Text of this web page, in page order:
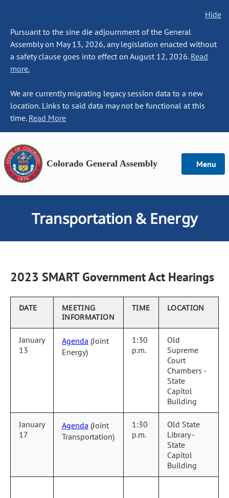
Hide
Pursuant to the sine die adjournment of the General
Assembly on May 13, 2026, any legislation enacted without
a safety clause goes into effect on August 12, 2026. Read
more.
We are currently migrating legacy session data to a new
location. Links to said data may not be functional at this
time. Read More
Colorado General Assembly Menu
Transportation & Energy
2023 SMART Government Act Hearings
DATE
MEETING
INFORMATION
TIME LOCATION
January
13
Agenda (Joint
Energy)
1:30
p.m.
Old
Supreme
Court
Chambers -
State
Capitol
Building
January
17
Agenda (Joint
Transportation)
1:30
p.m.
Old State
Library -
State
Capitol
Building